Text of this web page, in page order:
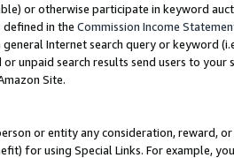
or otherwise participate in keyword
defined in the Commission Income
Internet search query or keyword
or unpaid search results send users to
Site.
or entity any consideration, reward,
for using Special Links. For example,